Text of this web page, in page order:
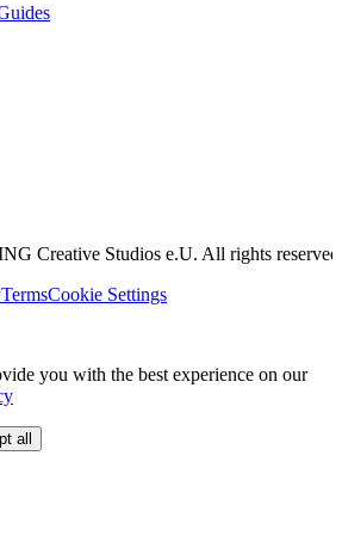
Creative Studios e.U. All rights
TermsCookie Settings
you with the best experience on our
all